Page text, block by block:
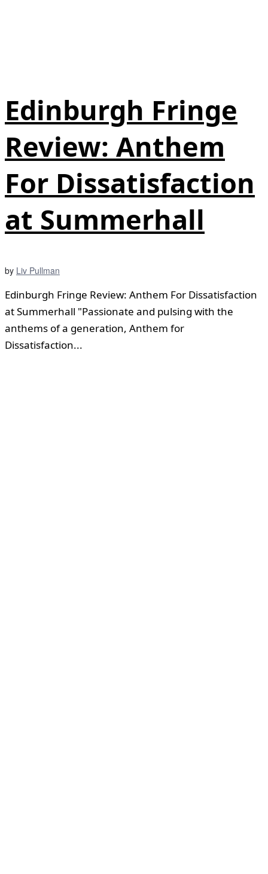
Edinburgh Fringe
Review: Anthem
For Dissatisfaction
at Summerhall
by Liv Pullman
Edinburgh Fringe Review: Anthem For Dissatisfaction
at Summerhall "Passionate and pulsing with the
anthems of a generation, Anthem for
Dissatisfaction...